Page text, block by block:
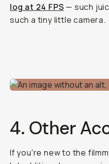
log at 24 FPS — such
such a tiny little camera.
4. Other
If you're new to the